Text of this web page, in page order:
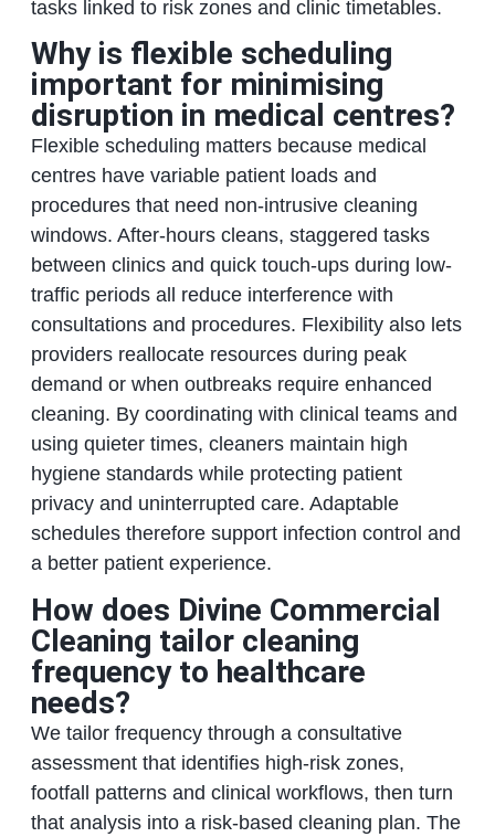
tasks linked to risk zones and clinic timetables.
Why is flexible scheduling
important for minimising
disruption in medical centres?
Flexible scheduling matters because medical
centres have variable patient loads and
procedures that need non-intrusive cleaning
windows. After-hours cleans, staggered tasks
between clinics and quick touch-ups during low-
traffic periods all reduce interference with
consultations and procedures. Flexibility also lets
providers reallocate resources during peak
demand or when outbreaks require enhanced
cleaning. By coordinating with clinical teams and
using quieter times, cleaners maintain high
hygiene standards while protecting patient
privacy and uninterrupted care. Adaptable
schedules therefore support infection control and
a better patient experience.
How does Divine Commercial
Cleaning tailor cleaning
frequency to healthcare
needs?
We tailor frequency through a consultative
assessment that identifies high-risk zones,
footfall patterns and clinical workflows, then turn
that analysis into a risk-based cleaning plan. The